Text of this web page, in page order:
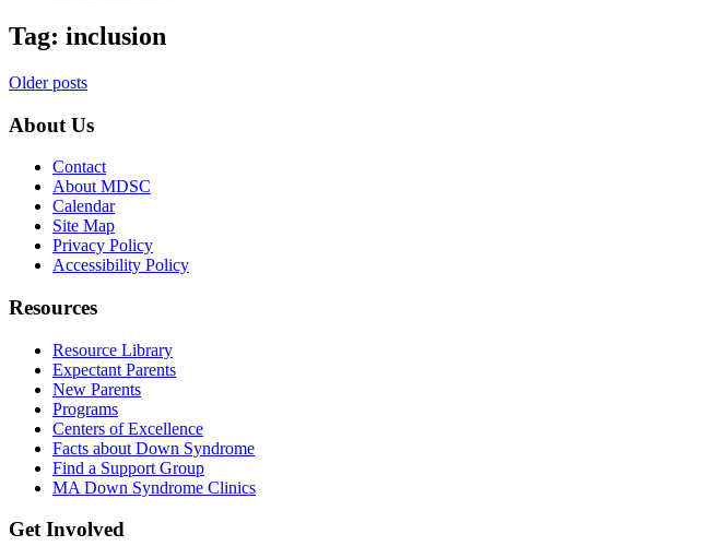
Tag: inclusion
Posts
navigation
Older posts
About Us
Contact
About MDSC
Calendar
Site Map
Privacy Policy
Accessibility Policy
Resources
Resource Library
Expectant Parents
New Parents
Programs
Centers of Excellence
Facts about Down Syndrome
Find a Support Group
MA Down Syndrome Clinics
Get Involved